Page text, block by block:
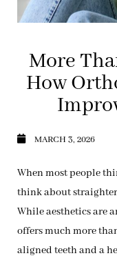
More
How
MARCH 3, 2026
When most people
think about
While aesthetics are
offers much more
aligned teeth and a